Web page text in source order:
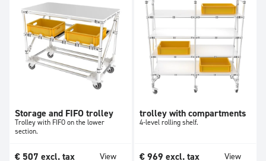
Storage and FIFO trolley
Trolley with FIFO on the lower
section.
€ 507 excl. tax View
trolley with compartments
4-level rolling shelf.
€ 969 excl. tax View